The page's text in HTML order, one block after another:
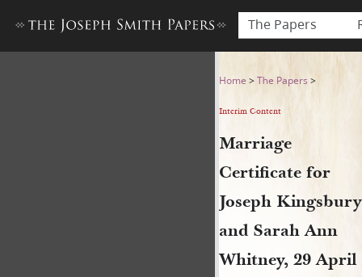
The Papers
Marriage Certificate for
Home >The Papers >
Interim Content
Marriage
Certificate for
Joseph Kingsbury
and Sarah Ann
Whitney, 29 April